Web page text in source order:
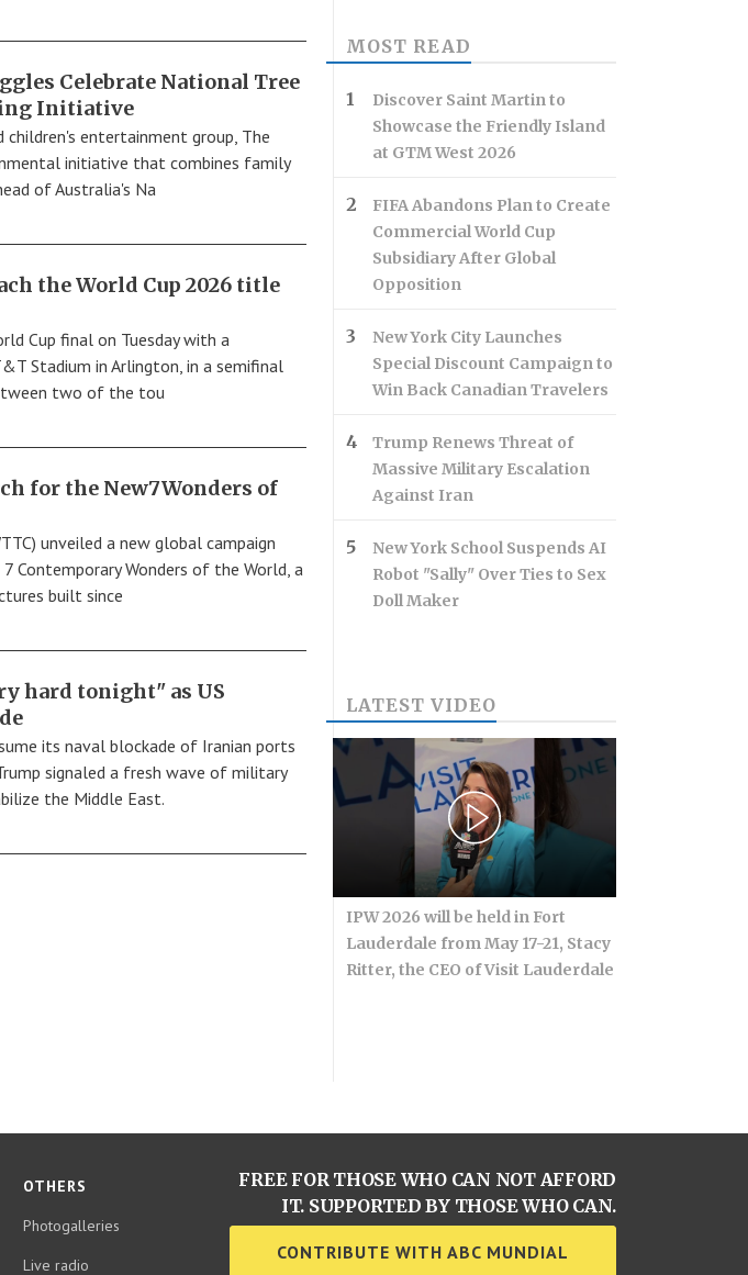
Celebrate National Tree
Initiative
children's entertainment group, The
initiative that combines family
of Australia's Na
the World Cup 2026 title
Cup final on Tuesday with a
Stadium in Arlington, in a semifinal
two of the tou
for the New7Wonders of
unveiled a new global campaign
Contemporary Wonders of the World, a
built since
hard tonight" as US
its naval blockade of Iranian ports
signaled a fresh wave of military
the Middle East.
MOST READ
Discover Saint Martin to
Showcase the Friendly Island
at GTM West 2026
FIFA Abandons Plan to Create
Commercial World Cup
Subsidiary After Global
Opposition
New York City Launches
Special Discount Campaign to
Win Back Canadian Travelers
Trump Renews Threat of
Massive Military Escalation
Against Iran
New York School Suspends AI
Robot "Sally" Over Ties to Sex
Doll Maker
LATEST VIDEO
IPW 2026 will be held in Fort
Lauderdale from May 17-21, Stacy
Ritter, the CEO of Visit Lauderdale
OTHERS
Photogalleries
Live radio
FREE FOR THOSE WHO CAN NOT AFFORD
IT. SUPPORTED BY THOSE WHO CAN.
CONTRIBUTE WITH ABC MUNDIAL